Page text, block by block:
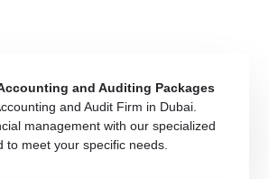
and Auditing Packages
and Audit Firm in Dubai.
management with our specialized
to meet your specific needs.